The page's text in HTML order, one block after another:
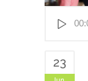
Player
23